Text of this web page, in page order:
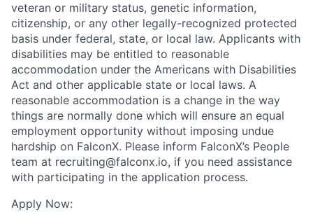
veteran or military status, genetic information,
citizenship, or any other legally-recognized protected
basis under federal, state, or local law. Applicants with
disabilities may be entitled to reasonable
accommodation under the Americans with Disabilities
Act and other applicable state or local laws. A
reasonable accommodation is a change in the way
things are normally done which will ensure an equal
employment opportunity without imposing undue
hardship on FalconX. Please inform FalconX’s People
team at recruiting@falconx.io, if you need assistance
with participating in the application process.
Apply Now: